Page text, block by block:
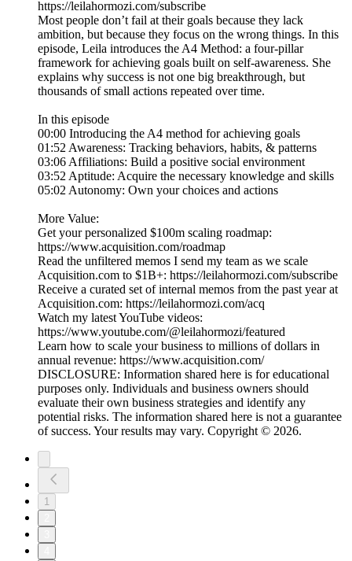
https://leilahormozi.com/subscribe
Most people don’t fail at their goals because they lack
ambition, but because they focus on the wrong things. In this
episode, Leila introduces the A4 Method: a four-pillar
framework for achieving goals built on self-awareness. She
explains why success is not one big breakthrough, but
thousands of small actions repeated over time.
In this episode
00:00 Introducing the A4 method for achieving goals
01:52 Awareness: Tracking behaviors, habits, & patterns
03:06 Affiliations: Build a positive social environment
03:52 Aptitude: Acquire the necessary knowledge and skills
05:02 Autonomy: Own your choices and actions
More Value:
Get your personalized $100m scaling roadmap:
https://www.acquisition.com/roadmap
Read the unfiltered memos I send my team as we scale
Acquisition.com to $1B+: https://leilahormozi.com/subscribe
Receive a curated set of internal memos from the past year at
Acquisition.com: https://leilahormozi.com/acq
Watch my latest YouTube videos:
https://www.youtube.com/@leilahormozi/featured
Learn how to scale your business to millions of dollars in
annual revenue: https://www.acquisition.com/
DISCLOSURE: Information shared here is for educational
purposes only. Individuals and business owners should
evaluate their own business strategies and identify any
potential risks. The information shared here is not a guarantee
of success. Your results may vary. Copyright © 2026.
1